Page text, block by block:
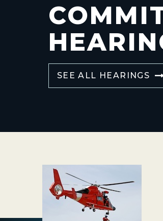
SEE ALL HEARINGS